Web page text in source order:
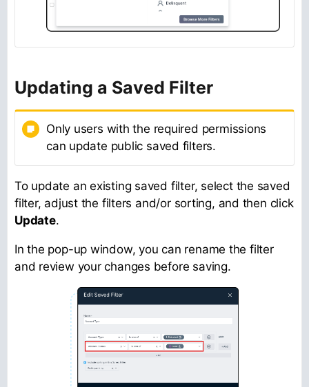
Updating a Saved Filter
Only users with the required permissions
can update public saved filters.
To update an existing saved filter, select the saved
filter, adjust the filters and/or sorting, and then click
Update.
In the pop-up window, you can rename the filter
and review your changes before saving.